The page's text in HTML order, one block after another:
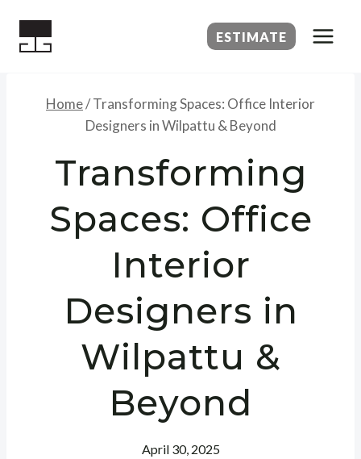
ESTIMATE
Home/Transforming Spaces: Office Interior
Designers in Wilpattu & Beyond
Transforming
Spaces: Office
Interior
Designers in
Wilpattu &
Beyond
April 30, 2025